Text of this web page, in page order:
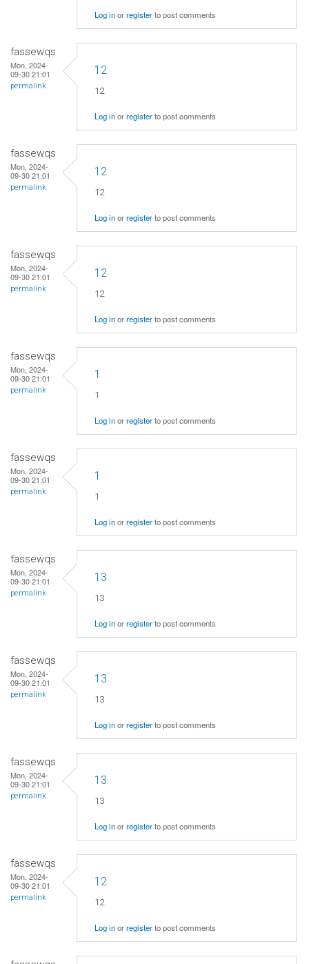
Log inorregisterto post comments
fassewqs
Mon, 2024-
09-30 21:01
permalink
12
12
Log inorregisterto post comments
fassewqs
Mon, 2024-
09-30 21:01
permalink
12
12
Log inorregisterto post comments
fassewqs
Mon, 2024-
09-30 21:01
permalink
12
12
Log inorregisterto post comments
fassewqs
Mon, 2024-
09-30 21:01
permalink
1
1
Log inorregisterto post comments
fassewqs
Mon, 2024-
09-30 21:01
permalink
1
1
Log inorregisterto post comments
fassewqs
Mon, 2024-
09-30 21:01
permalink
13
13
Log inorregisterto post comments
fassewqs
Mon, 2024-
09-30 21:01
permalink
13
13
Log inorregisterto post comments
fassewqs
Mon, 2024-
09-30 21:01
permalink
13
13
Log inorregisterto post comments
fassewqs
Mon, 2024-
09-30 21:01
permalink
12
12
Log inorregisterto post comments